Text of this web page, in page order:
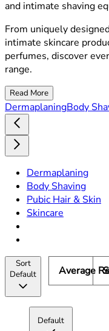
and intimate shaving
From uniquely
intimate skincare
perfumes, discover
range.
Read More
DermaplaningBody
Dermaplaning
Body Shaving
Pubic Hair & Skin
Skincare
Sort
Default
Default
Average